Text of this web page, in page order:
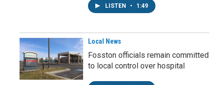
LISTEN • 1:49
Local News
Fosston officials remain committed
to local control over hospital